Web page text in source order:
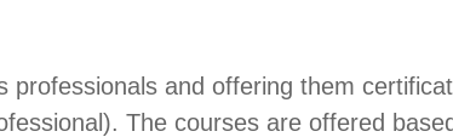
and offering them
The courses are offered